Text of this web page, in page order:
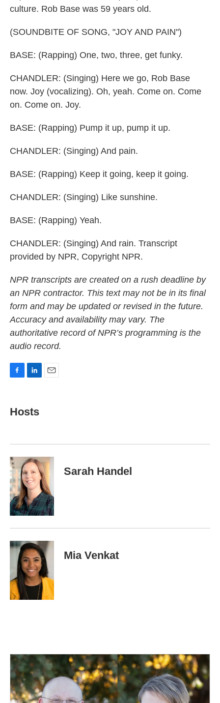
culture. Rob Base was 59 years old.
(SOUNDBITE OF SONG, "JOY AND PAIN")
BASE: (Rapping) One, two, three, get funky.
CHANDLER: (Singing) Here we go, Rob Base
now. Joy (vocalizing). Oh, yeah. Come on. Come
on. Come on. Joy.
BASE: (Rapping) Pump it up, pump it up.
CHANDLER: (Singing) And pain.
BASE: (Rapping) Keep it going, keep it going.
CHANDLER: (Singing) Like sunshine.
BASE: (Rapping) Yeah.
CHANDLER: (Singing) And rain. Transcript
provided by NPR, Copyright NPR.
NPR transcripts are created on a rush deadline by
an NPR contractor. This text may not be in its final
form and may be updated or revised in the future.
Accuracy and availability may vary. The
authoritative record of NPR’s programming is the
audio record.
e
b
k
k
e
n
Hosts
Sarah Handel
Mia Venkat